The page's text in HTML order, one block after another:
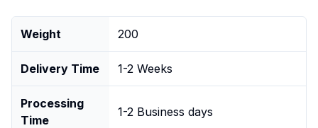
Weight 200
Delivery Time 1-2 Weeks
Processing
Time
1-2 Business days